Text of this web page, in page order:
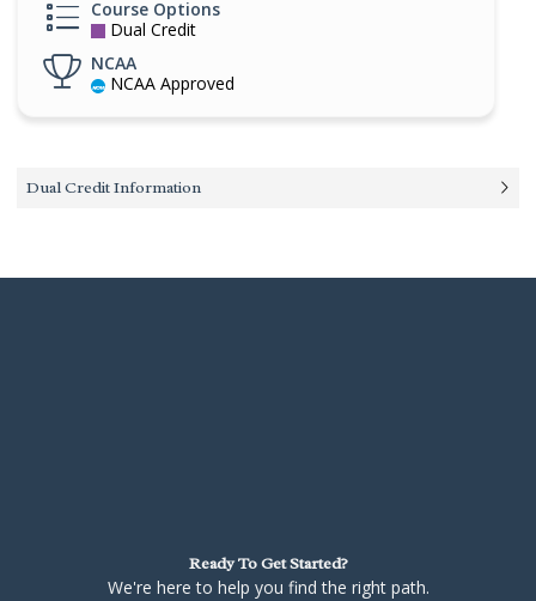
Course Options
Dual Credit
NCAA
NCAA Approved
Dual Credit Information
Ready To Get Started?
We're here to help you find the right path.